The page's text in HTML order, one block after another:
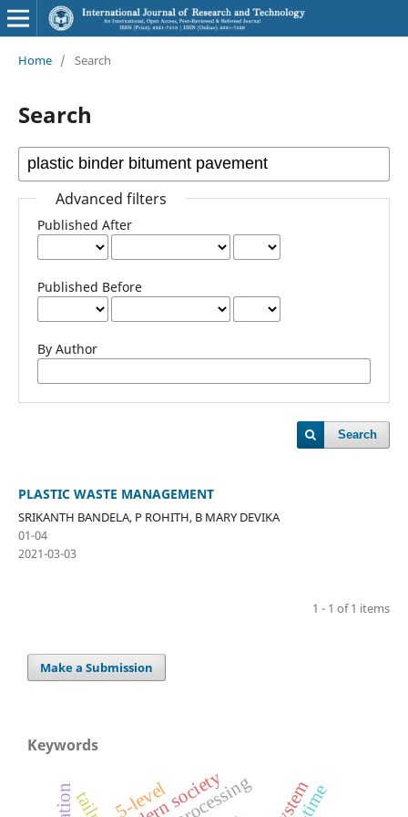
Home / Search
Search
Advanced filters
Published After
Published Before
By Author
Search
PLASTIC WASTE MANAGEMENT
SRIKANTH BANDELA, P ROHITH, B MARY DEVIKA
01-04
2021-03-03
1 - 1 of 1 items
Make a Submission
Keywords
5-level